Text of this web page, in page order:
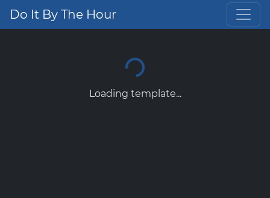
Do It By The Hour
Loading template...